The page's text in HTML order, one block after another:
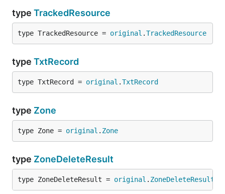
type TrackedResource
type TrackedResource = original .TrackedResource
type TxtRecord
type TxtRecord = original .TxtRecord
type Zone
type Zone = original . Zone
type ZoneDeleteResult
type ZoneDeleteResult = original . ZoneDeleteResult